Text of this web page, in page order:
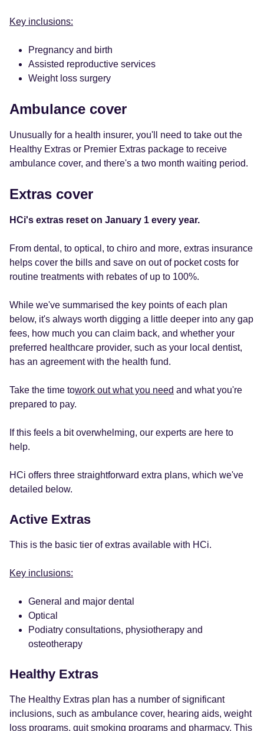
Key inclusions:
Pregnancy and birth
Assisted reproductive services
Weight loss surgery
Ambulance cover
Unusually for a health insurer, you'll need to take out the
Healthy Extras or Premier Extras package to receive
ambulance cover, and there's a two month waiting period.
Extras cover
HCi's extras reset on January 1 every year.
From dental, to optical, to chiro and more, extras insurance
helps cover the bills and save on out of pocket costs for
routine treatments with rebates of up to 100%.
While we've summarised the key points of each plan
below, it's always worth digging a little deeper into any gap
fees, how much you can claim back, and whether your
preferred healthcare provider, such as your local dentist,
has an agreement with the health fund.
Take the time towork out what you need and what you're
prepared to pay.
If this feels a bit overwhelming, our experts are here to
help.
HCi offers three straightforward extra plans, which we've
detailed below.
Active Extras
This is the basic tier of extras available with HCi.
Key inclusions:
General and major dental
Optical
Podiatry consultations, physiotherapy and
osteotherapy
Healthy Extras
The Healthy Extras plan has a number of significant
inclusions, such as ambulance cover, hearing aids, weight
loss programs, quit smoking programs and pharmacy. This